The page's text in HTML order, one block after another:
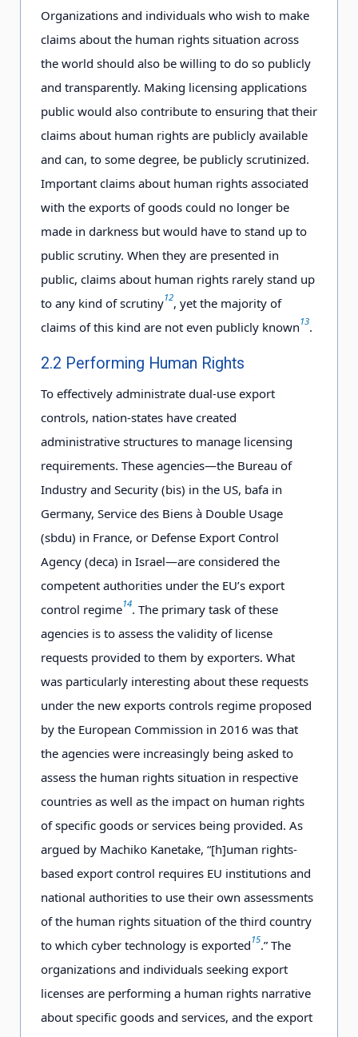
Organizations and individuals who wish to make
claims about the human rights situation across
the world should also be willing to do so publicly
and transparently. Making licensing applications
public would also contribute to ensuring that their
claims about human rights are publicly available
and can, to some degree, be publicly scrutinized.
Important claims about human rights associated
with the exports of goods could no longer be
made in darkness but would have to stand up to
public scrutiny. When they are presented in
public, claims about human rights rarely stand up
to any kind of scrutiny12, yet the majority of
claims of this kind are not even publicly known13.
2.2 Performing Human Rights
To effectively administrate dual-use export
controls, nation-states have created
administrative structures to manage licensing
requirements. These agencies—the Bureau of
Industry and Security (bis) in the US, bafa in
Germany, Service des Biens à Double Usage
(sbdu) in France, or Defense Export Control
Agency (deca) in Israel—are considered the
competent authorities under the EU’s export
control regime14. The primary task of these
agencies is to assess the validity of license
requests provided to them by exporters. What
was particularly interesting about these requests
under the new exports controls regime proposed
by the European Commission in 2016 was that
the agencies were increasingly being asked to
assess the human rights situation in respective
countries as well as the impact on human rights
of specific goods or services being provided. As
argued by Machiko Kanetake, “[h]uman rights-
based export control requires EU institutions and
national authorities to use their own assessments
of the human rights situation of the third country
to which cyber technology is exported15.” The
organizations and individuals seeking export
licenses are performing a human rights narrative
about specific goods and services, and the export